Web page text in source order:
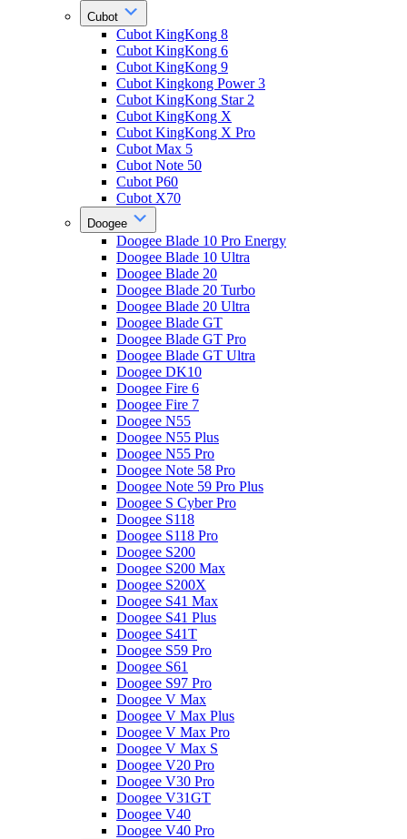
Cubot
Cubot KingKong 8
Cubot KingKong 6
Cubot KingKong 9
Cubot Kingkong Power 3
Cubot KingKong Star 2
Cubot KingKong X
Cubot KingKong X Pro
Cubot Max 5
Cubot Note 50
Cubot P60
Cubot X70
Doogee
Doogee Blade 10 Pro Energy
Doogee Blade 10 Ultra
Doogee Blade 20
Doogee Blade 20 Turbo
Doogee Blade 20 Ultra
Doogee Blade GT
Doogee Blade GT Pro
Doogee Blade GT Ultra
Doogee DK10
Doogee Fire 6
Doogee Fire 7
Doogee N55
Doogee N55 Plus
Doogee N55 Pro
Doogee Note 58 Pro
Doogee Note 59 Pro Plus
Doogee S Cyber Pro
Doogee S118
Doogee S118 Pro
Doogee S200
Doogee S200 Max
Doogee S200X
Doogee S41 Max
Doogee S41 Plus
Doogee S41T
Doogee S59 Pro
Doogee S61
Doogee S97 Pro
Doogee V Max
Doogee V Max Plus
Doogee V Max Pro
Doogee V Max S
Doogee V20 Pro
Doogee V30 Pro
Doogee V31GT
Doogee V40
Doogee V40 Pro